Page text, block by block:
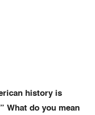
history is
What do you mean